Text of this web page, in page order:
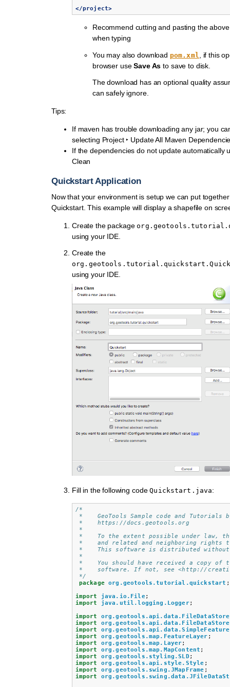
</project>
Recommend cutting and pasting the
when typing
You may also download pom.xml
, if this
browser useSave As to save to disk.
The download has an optional quality
can safely ignore.
Tips:
If maven has trouble downloading any jar; you
selecting Project ‣ Update All Maven
If the dependencies do not update automatically
Clean
Quickstart Application
Now that your environment is setup we can put
Quickstart. This example will display a shapefile on
Create the package
using your IDE.
Create the
using your IDE.
Fill in the following codeQuickstart.java:
/*
*    GeoTools Sample code and Tutorials
*    https://docs.geotools.org
*
*    To the extent possible under law,
*    and related and neighboring rights
*    This software is distributed without
*
*    You should have received a copy of
*    software. If not, see <http://
*/
package org.geotools.tutorial.quickstart ;
import
java.io.File;
import
java.util.logging.Logger;
import
org.geotools.api.data.FileDataStore
import
import
import
org.geotools.map.FeatureLayer ;
import
org.geotools.map.Layer;
import
org.geotools.map.MapContent ;
import
org.geotools.styling.SLD;
import
org.geotools.api.style.Style ;
import
org.geotools.swing.JMapFrame ;
import